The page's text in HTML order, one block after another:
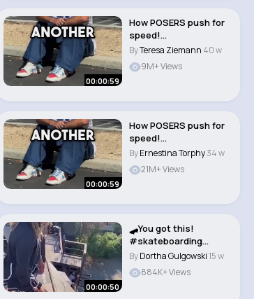
00:00:59
How POSERS push for
speed!
#skateboarding
#skate #sk8 #..
ByTeresa Ziemann 40 w
9M+ Views
00:00:59
How POSERS push for
speed!
#skateboarding
#skate #sk8 #..
ByErnestina Torphy34 w
21M+ Views
00:00:50
🛹You got this!
#skateboarding
#girlpower..
ByDortha Gulgowski15 w
884K+ Views